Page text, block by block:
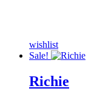
wishlist
Sale!
Richie